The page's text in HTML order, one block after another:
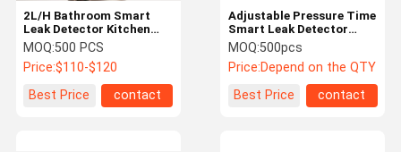
2L/H Bathroom Smart
Leak Detector Kitchen
Water Alert Sensor
MOQ:500 PCS
Price:$110-$120
Best Price
contact
Adjustable Pressure Time
Smart Leak Detector
Water Leak Detectors For
Home
MOQ:500pcs
Price:Depend on the QTY
Best Price
contact